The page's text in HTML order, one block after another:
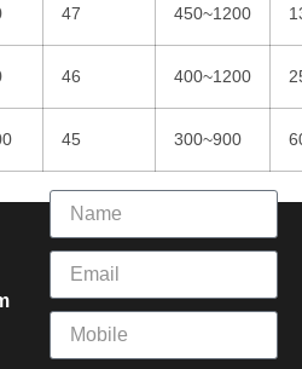
47 450~1200
46 400~1200
45 300~900